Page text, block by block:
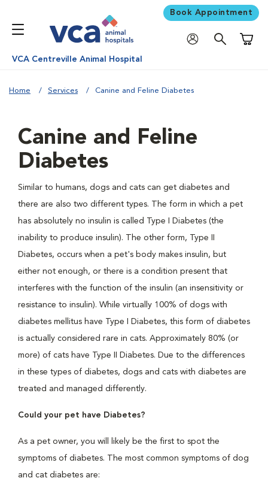
Book Appointment
VCA Centreville Animal Hospital
Home Services Canine and Feline Diabetes
Canine and Feline
Diabetes
Similar to humans, dogs and cats can get diabetes and
there are also two different types. The form in which a pet
has absolutely no insulin is called Type I Diabetes (the
inability to produce insulin). The other form, Type II
Diabetes, occurs when a pet's body makes insulin, but
either not enough, or there is a condition present that
interferes with the function of the insulin (an insensitivity or
resistance to insulin). While virtually 100% of dogs with
diabetes mellitus have Type I Diabetes, this form of diabetes
is actually considered rare in cats. Approximately 80% (or
more) of cats have Type II Diabetes. Due to the differences
in these types of diabetes, dogs and cats with diabetes are
treated and managed differently.
Could your pet have Diabetes?
As a pet owner, you will likely be the first to spot the
symptoms of diabetes. The most common symptoms of dog
and cat diabetes are: